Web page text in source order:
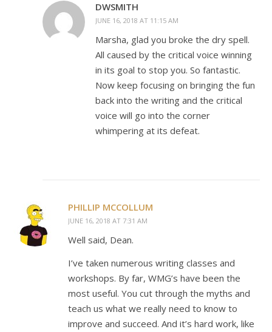
DWSMITH
JUNE 16, 2018 AT 11:15 AM
Marsha, glad you broke the dry spell.
All caused by the critical voice winning
in its goal to stop you. So fantastic.
Now keep focusing on bringing the fun
back into the writing and the critical
voice will go into the corner
whimpering at its defeat.
PHILLIP MCCOLLUM
JUNE 16, 2018 AT 7:31 AM
Well said, Dean.
I’ve taken numerous writing classes and
workshops. By far, WMG’s have been the
most useful. You cut through the myths and
teach us what we really need to know to
improve and succeed. And it’s hard work, like